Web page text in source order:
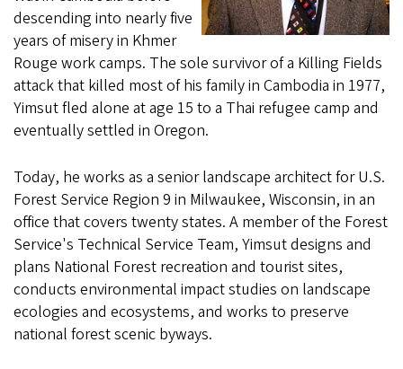
descending into nearly five
years of misery in Khmer
Rouge work camps. The sole survivor of a Killing Fields
attack that killed most of his family in Cambodia in 1977,
Yimsut fled alone at age 15 to a Thai refugee camp and
eventually settled in Oregon.
Today, he works as a senior landscape architect for U.S.
Forest Service Region 9 in Milwaukee, Wisconsin, in an
office that covers twenty states. A member of the Forest
Service's Technical Service Team, Yimsut designs and
plans National Forest recreation and tourist sites,
conducts environmental impact studies on landscape
ecologies and ecosystems, and works to preserve
national forest scenic byways.